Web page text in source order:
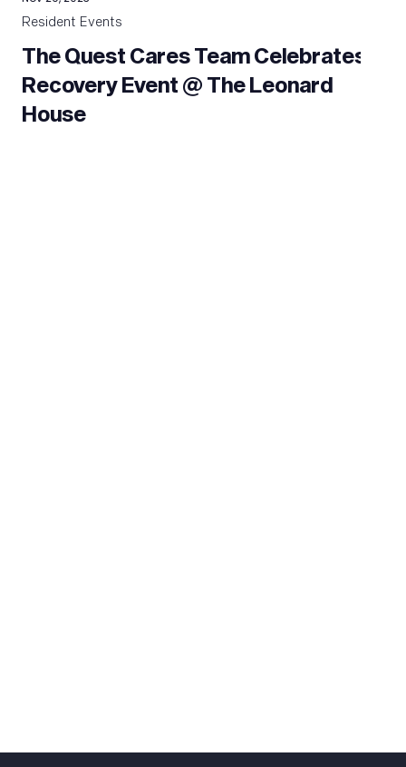
The Quest Cares Team Celebrates
Recovery Event @ The Leonard
House
Resident Events